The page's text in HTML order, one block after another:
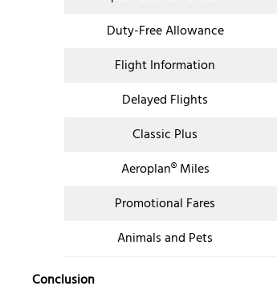
Duty-Free Allowance
Flight Information
Delayed Flights
Classic Plus
Aeroplan® Miles
Promotional Fares
Animals and Pets
Conclusion